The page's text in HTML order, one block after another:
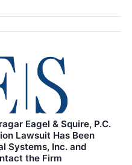
Eagel & Squire, P.C.
Lawsuit Has Been
Systems, Inc. and
the Firm